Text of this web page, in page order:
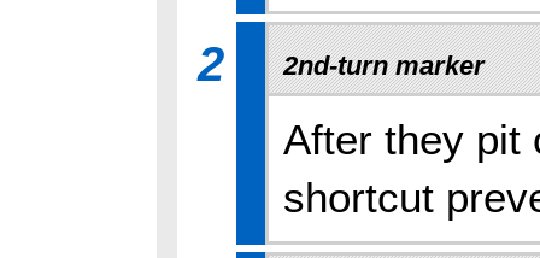
2 2nd-turn marker
After they pit
shortcut